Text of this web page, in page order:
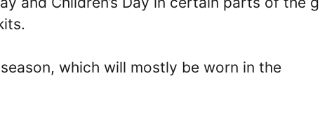
which will mostly be worn in the